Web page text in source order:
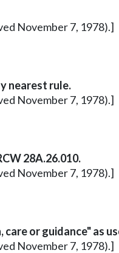
November 7, 1978).]
nearest rule.
November 7, 1978).]
28A.26.010.
November 7, 1978).]
or guidance" as
November 7, 1978).]